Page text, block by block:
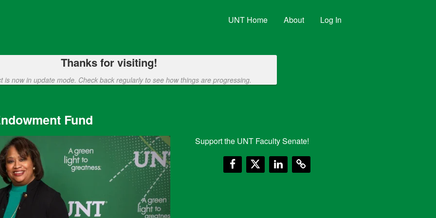
UNT Home About Log In
Thanks for visiting!
is now in update mode. Check back regularly to see how things are progressing.
Fund
Support the UNT Faculty Senate!